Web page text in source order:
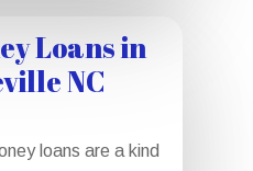
Loans in
NC
loans are a kind